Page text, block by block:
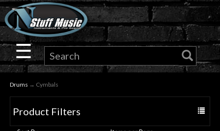
×
Guitar
Drums
Keyboard
Pro
☰
Drums → Cymbals
Toggle
Product Filters